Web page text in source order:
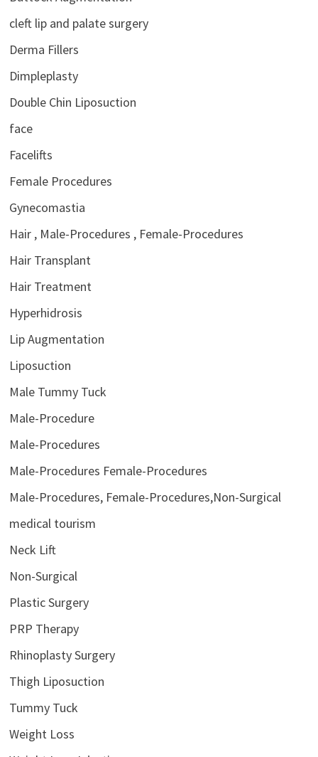
cleft lip and palate surgery
Derma Fillers
Dimpleplasty
Double Chin Liposuction
face
Facelifts
Female Procedures
Gynecomastia
Hair , Male-Procedures , Female-Procedures
Hair Transplant
Hair Treatment
Hyperhidrosis
Lip Augmentation
Liposuction
Male Tummy Tuck
Male-Procedure
Male-Procedures
Male-Procedures Female-Procedures
Male-Procedures, Female-Procedures,Non-Surgical
medical tourism
Neck Lift
Non-Surgical
Plastic Surgery
PRP Therapy
Rhinoplasty Surgery
Thigh Liposuction
Tummy Tuck
Weight Loss